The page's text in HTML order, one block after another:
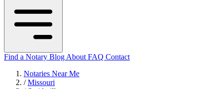
Find a Notary Blog About FAQ Contact
Notaries Near Me
/ Missouri